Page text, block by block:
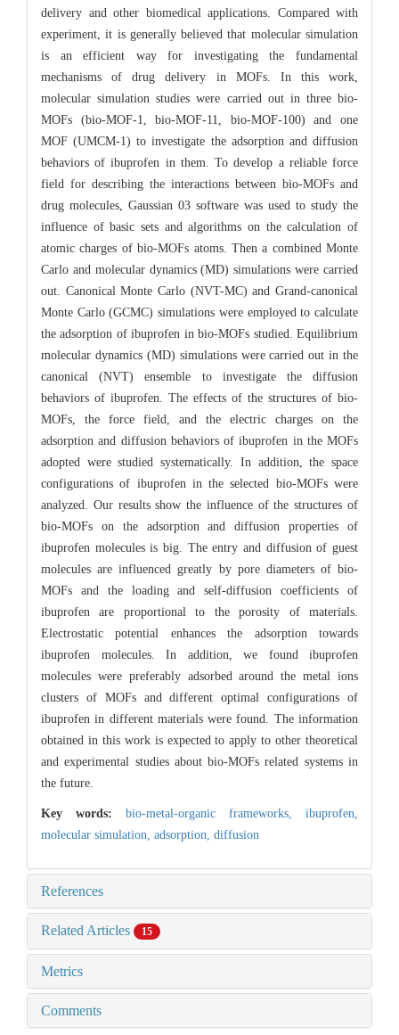
delivery and other biomedical applications. Compared with
experiment, it is generally believed that molecular simulation
is an efficient way for investigating the fundamental
mechanisms of drug delivery in MOFs. In this work,
molecular simulation studies were carried out in three bio-
MOFs (bio-MOF-1, bio-MOF-11, bio-MOF-100) and one
MOF (UMCM-1) to investigate the adsorption and diffusion
behaviors of ibuprofen in them. To develop a reliable force
field for describing the interactions between bio-MOFs and
drug molecules, Gaussian 03 software was used to study the
influence of basic sets and algorithms on the calculation of
atomic charges of bio-MOFs atoms. Then a combined Monte
Carlo and molecular dynamics (MD) simulations were carried
out. Canonical Monte Carlo (NVT-MC) and Grand-canonical
Monte Carlo (GCMC) simulations were employed to calculate
the adsorption of ibuprofen in bio-MOFs studied. Equilibrium
molecular dynamics (MD) simulations were carried out in the
canonical (NVT) ensemble to investigate the diffusion
behaviors of ibuprofen. The effects of the structures of bio-
MOFs, the force field, and the electric charges on the
adsorption and diffusion behaviors of ibuprofen in the MOFs
adopted were studied systematically. In addition, the space
configurations of ibuprofen in the selected bio-MOFs were
analyzed. Our results show the influence of the structures of
bio-MOFs on the adsorption and diffusion properties of
ibuprofen molecules is big. The entry and diffusion of guest
molecules are influenced greatly by pore diameters of bio-
MOFs and the loading and self-diffusion coefficients of
ibuprofen are proportional to the porosity of materials.
Electrostatic potential enhances the adsorption towards
ibuprofen molecules. In addition, we found ibuprofen
molecules were preferably adsorbed around the metal ions
clusters of MOFs and different optimal configurations of
ibuprofen in different materials were found. The information
obtained in this work is expected to apply to other theoretical
and experimental studies about bio-MOFs related systems in
the future.
Key words: bio-metal-organic frameworks, ibuprofen,
molecular simulation, adsorption, diffusion
References
Related Articles 15
Metrics
Comments